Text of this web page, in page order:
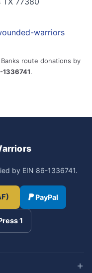
warriors
route donations by
1336741.
by EIN 86-1336741.
PayPal
1